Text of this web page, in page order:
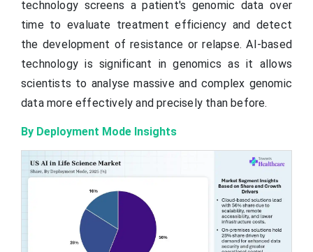
technology screens a patient's genomic data over
time to evaluate treatment efficiency and detect
the development of resistance or relapse. AI-based
technology is significant in genomics as it allows
scientists to analyse massive and complex genomic
data more effectively and precisely than before.
By Deployment Mode Insights